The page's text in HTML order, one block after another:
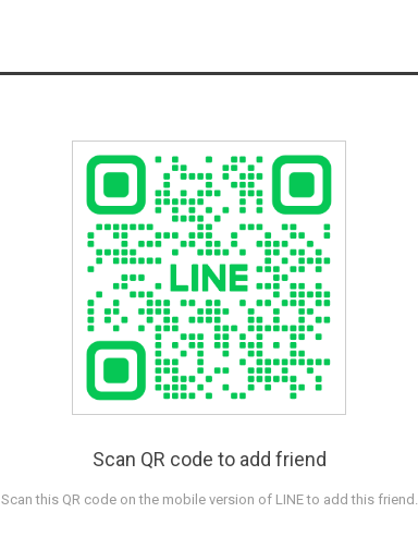
Scan QR code to add friend
Scan this QR code on the mobile version of LINE to add this friend.